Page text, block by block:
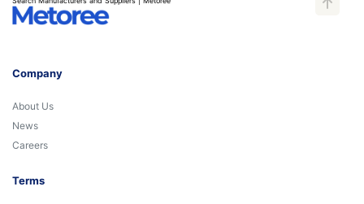
Company
About Us
News
Careers
Terms